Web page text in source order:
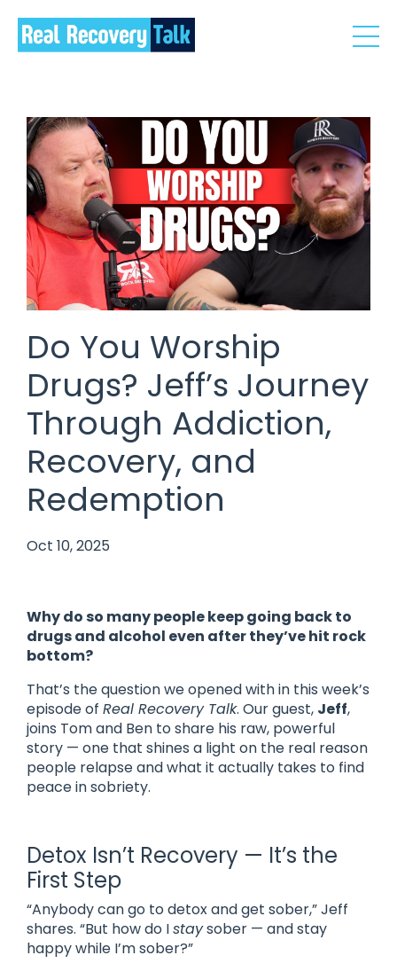
Do You Worship
Drugs? Jeff’s Journey
Through Addiction,
Recovery, and
Redemption
Oct 10, 2025
Why do so many people keep going back to
drugs and alcohol even after they’ve hit rock
bottom?
That’s the question we opened with in this week’s
episode of Real Recovery Talk. Our guest, Jeff,
joins Tom and Ben to share his raw, powerful
story — one that shines a light on the real reason
people relapse and what it actually takes to find
peace in sobriety.
Detox Isn’t Recovery — It’s the
First Step
“Anybody can go to detox and get sober,” Jeff
shares. “But how do Istaysober — and stay
happy while I’m sober?”